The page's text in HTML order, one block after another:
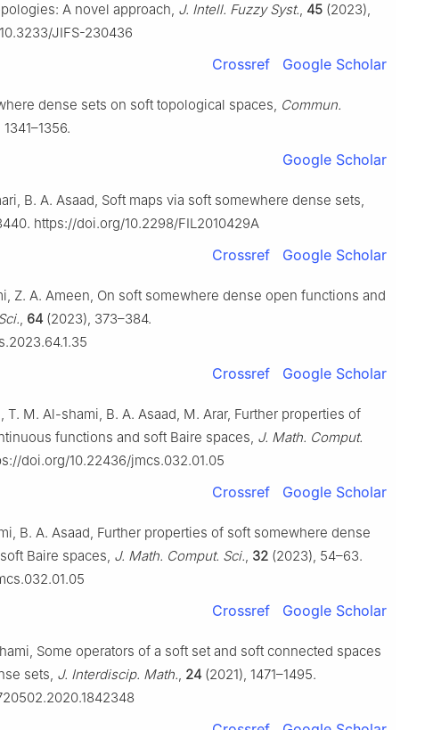
A novel approach, J. Intell. Fuzzy Syst., 45 (2023),
JIFS-230436
Crossref Google Scholar
dense sets on soft topological spaces, Commun.
Google Scholar
B. A. Asaad, Soft maps via soft somewhere dense sets,
https://doi.org/10.2298/FIL2010429A
Crossref Google Scholar
Z. A. Ameen, On soft somewhere dense open functions and
, 64 (2023), 373–384.
Crossref Google Scholar
T. M. Al-shami, B. A. Asaad, M. Arar, Further properties of
functions and soft Baire spaces, J. Math. Comput.
doi.org/10.22436/jmcs.032.01.05
Crossref Google Scholar
B. A. Asaad, Further properties of soft somewhere dense
Baire spaces, J. Math. Comput. Sci., 32 (2023), 54–63.
Crossref Google Scholar
Some operators of a soft set and soft connected spaces
sets, J. Interdiscip. Math., 24 (2021), 1471–1495.